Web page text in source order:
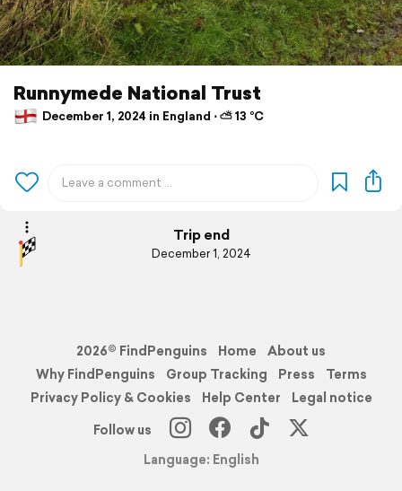
Runnymede National Trust
December 1, 2024 in England ⋅ ⛅ 13 °C
Trip end
December 1, 2024
2026© FindPenguins Home
About us
Why FindPenguins
Group Tracking Press
Terms
Privacy Policy & Cookies
Help Center
Legal notice
Follow us
Language: English